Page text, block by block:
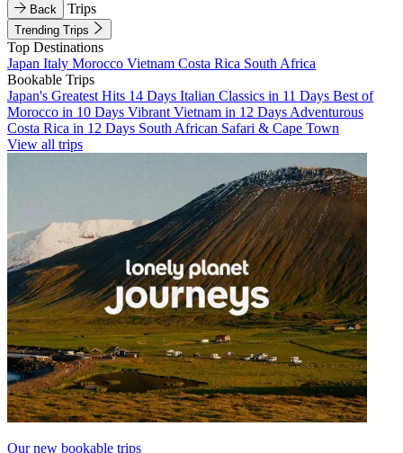
Back Trips
Trending Trips
Top Destinations
Japan Italy Morocco Vietnam Costa Rica South Africa
Bookable Trips
Japan's Greatest Hits 14 Days Italian Classics in 11 Days Best of
Morocco in 10 Days Vibrant Vietnam in 12 Days Adventurous
Costa Rica in 12 Days South African Safari & Cape Town
View all trips
Our new bookable trips